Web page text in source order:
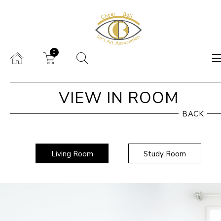
0
VIEW IN ROOM
BACK
Living Room Study Room